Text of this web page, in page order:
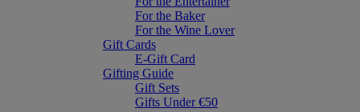
For the Baker
For the Wine Lover
Gift Cards
E-Gift Card
Gifting Guide
Gift Sets
Gifts Under €50